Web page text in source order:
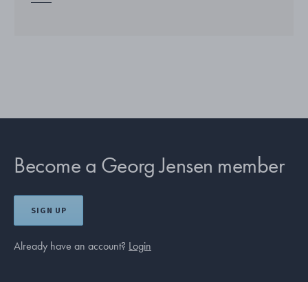
Become a Georg Jensen member
SIGN UP
Already have an account? Login